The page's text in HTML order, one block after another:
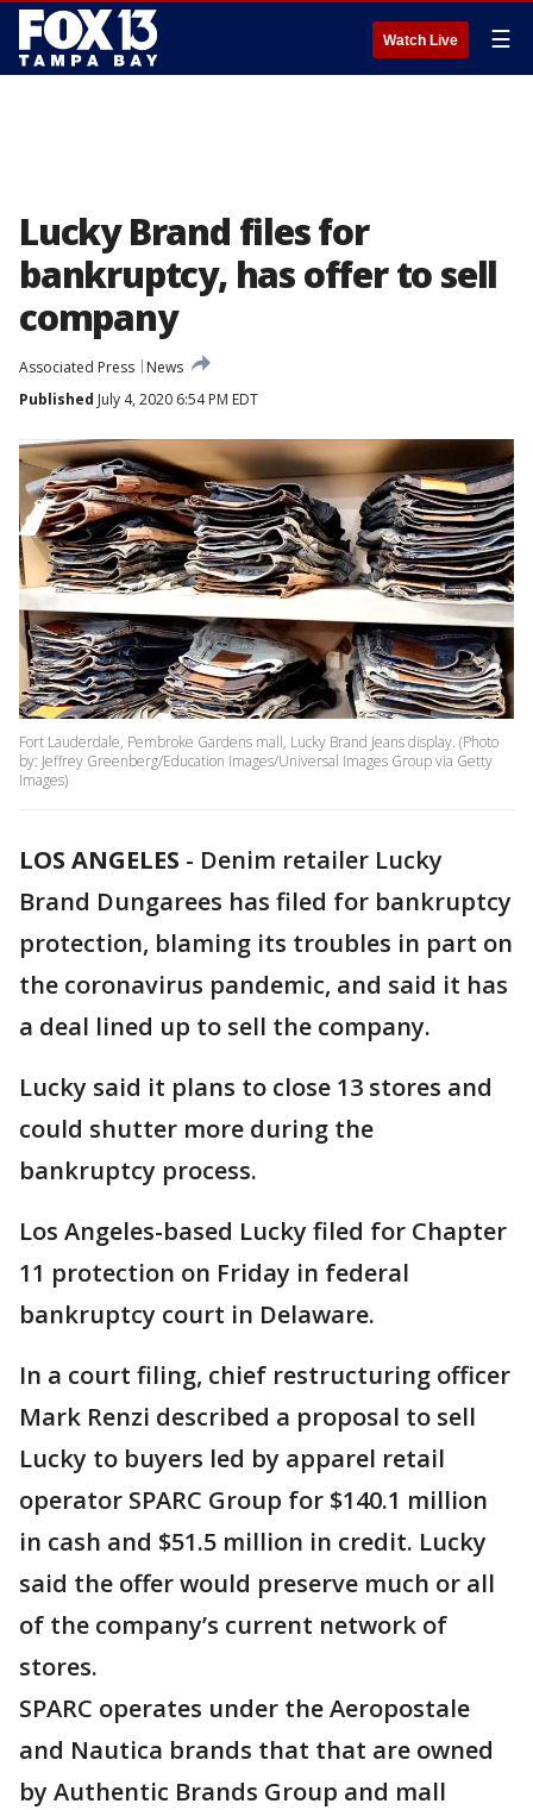
Watch Live ☰
Lucky Brand files for
bankruptcy, has offer to sell
company
Associated Press
News
Published July 4, 2020 6:54 PM EDT
Fort Lauderdale, Pembroke Gardens mall, Lucky Brand Jeans display. (Photo
by: Jeffrey Greenberg/Education Images/Universal Images Group via Getty
Images)
LOS ANGELES - Denim retailer Lucky
Brand Dungarees has filed for bankruptcy
protection, blaming its troubles in part on
the coronavirus pandemic, and said it has
a deal lined up to sell the company.
Lucky said it plans to close 13 stores and
could shutter more during the
bankruptcy process.
Los Angeles-based Lucky filed for Chapter
11 protection on Friday in federal
bankruptcy court in Delaware.
In a court filing, chief restructuring officer
Mark Renzi described a proposal to sell
Lucky to buyers led by apparel retail
operator SPARC Group for $140.1 million
in cash and $51.5 million in credit. Lucky
said the offer would preserve much or all
of the company’s current network of
stores.
SPARC operates under the Aeropostale
and Nautica brands that that are owned
by Authentic Brands Group and mall